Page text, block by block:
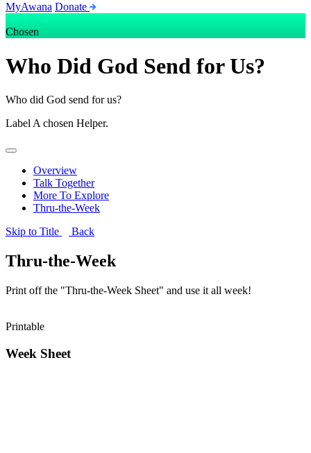
MyAwana Donate
Chosen
Who Did God Send for Us?
Who did God send for us?
Label A chosen Helper.
Overview
Talk Together
More To Explore
Thru-the-Week
Skip to Title
Back
Thru-the-Week
Print off the "Thru-the-Week Sheet" and use it all week!
Printable
Week Sheet